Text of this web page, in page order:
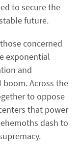
to secure the
future.
concerned
exponential
and
Across the
to oppose
that power
dash to